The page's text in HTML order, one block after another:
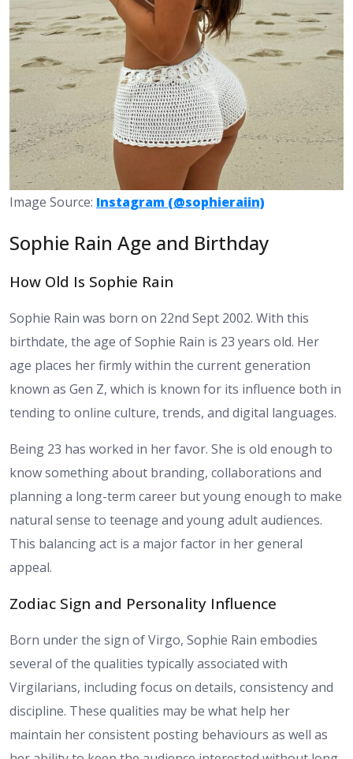
Image Source: Instagram (@sophieraiin)
Sophie Rain Age and Birthday
How Old Is Sophie Rain
Sophie Rain was born on 22nd Sept 2002. With this
birthdate, the age of Sophie Rain is 23 years old. Her
age places her firmly within the current generation
known as Gen Z, which is known for its influence both in
tending to online culture, trends, and digital languages.
Being 23 has worked in her favor. She is old enough to
know something about branding, collaborations and
planning a long-term career but young enough to make
natural sense to teenage and young adult audiences.
This balancing act is a major factor in her general
appeal.
Zodiac Sign and Personality Influence
Born under the sign of Virgo, Sophie Rain embodies
several of the qualities typically associated with
Virgilarians, including focus on details, consistency and
discipline. These qualities may be what help her
maintain her consistent posting behaviours as well as